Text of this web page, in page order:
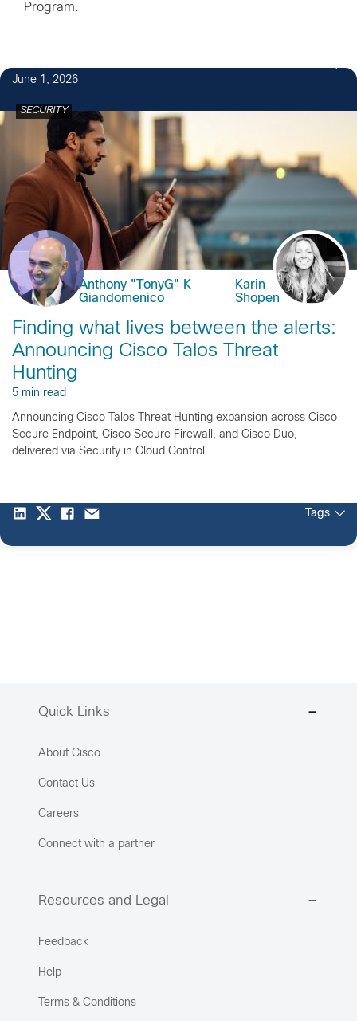
Program.
June 1, 2026
SECURITY
Anthony "TonyG" K
Giandomenico
Karin
Shopen
Finding what lives between the alerts:
Announcing Cisco Talos Threat
Hunting
5 min read
Announcing Cisco Talos Threat Hunting expansion across Cisco
Secure Endpoint, Cisco Secure Firewall, and Cisco Duo,
delivered via Security in Cloud Control.
Tags
Quick Links
About Cisco
Contact Us
Careers
Connect with a partner
Resources and Legal
Feedback
Help
Terms & Conditions